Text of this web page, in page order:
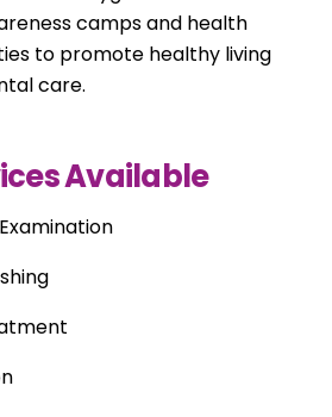
camps and health
to promote healthy living
care.
Available